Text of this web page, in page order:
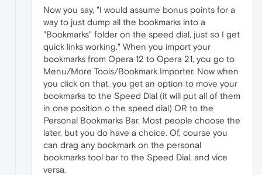
Now you say, "I would assume bonus points for a
way to just dump all the bookmarks into a
"Bookmarks" folder on the speed dial, just so I get
quick links working." When you import your
bookmarks from Opera 12 to Opera 21, you go to
Menu/More Tools/Bookmark Importer. Now when
you click on that, you get an option to move your
bookmarks to the Speed Dial (it will put all of them
in one position o the speed dial) OR to the
Personal Bookmarks Bar. Most people choose the
later, but you do have a choice. Of, course you
can drag any bookmark on the personal
bookmarks tool bar to the Speed Dial, and vice
versa.